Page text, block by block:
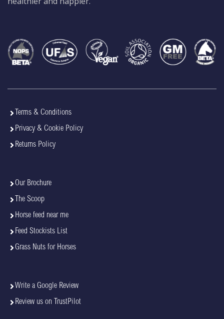
Terms & Conditions
Privacy & Cookie Policy
Returns Policy
Our Brochure
The Scoop
Horse feed near me
Feed Stockists List
Grass Nuts for Horses
Write a Google Review
Review us on TrustPilot